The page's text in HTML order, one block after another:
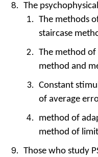
The
The methods
staircase
The method
method and
Constant
of average
method of
method of
Those who study